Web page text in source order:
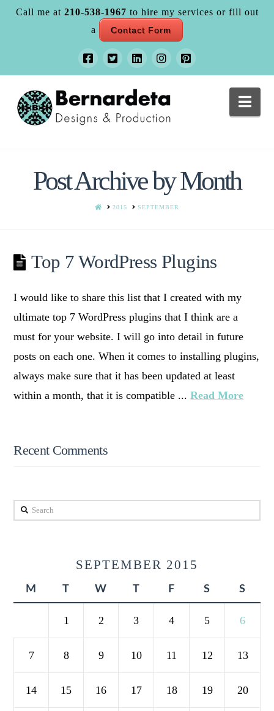
Call me at 210-538-1967 to hire my services or fill out
a
Contact Form
Post Archive by Month
HOME
2015 SEPTEMBER
Top 7 WordPress Plugins
I would like to share this list that I created with my
ultimate top 7 WordPress plugins that I think are a
must for your website. I will go into detail in future
posts on each one. When it comes to installing plugins,
always make sure that it has been updated at least
within a month, that it is compatible ...Read More
Recent Comments
Search
SEPTEMBER 2015
M W F S S
1 2 3 4 5 6
7 8 9 10 11 12 13
14 15 16 17 18 19 20